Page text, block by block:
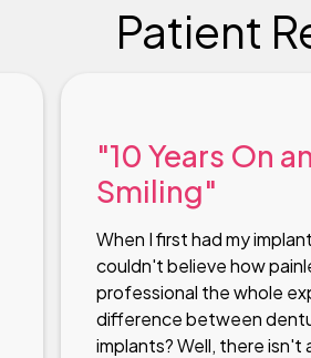
Patient
"10 Years On
Smiling"
When I first had my
couldn't believe how
professional the whole
difference between
implants? Well, there isn't